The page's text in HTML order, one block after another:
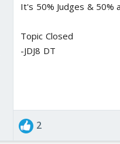
It's 50% Judges & 50%
Topic Closed
-JDJ8 DT
2